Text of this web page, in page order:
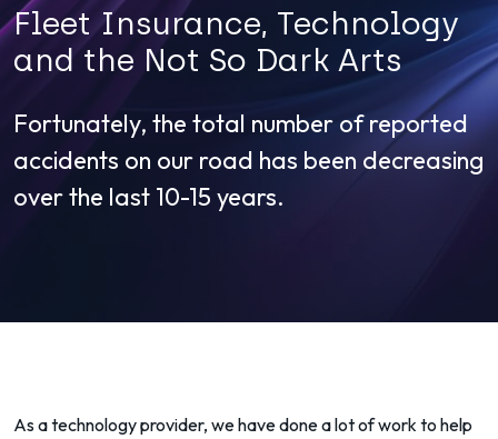
Fleet Insurance, Technology
and the Not So Dark Arts
Fortunately, the total number of reported
accidents on our road has been decreasing
over the last 10-15 years.
As a technology provider, we have done a lot of work to help